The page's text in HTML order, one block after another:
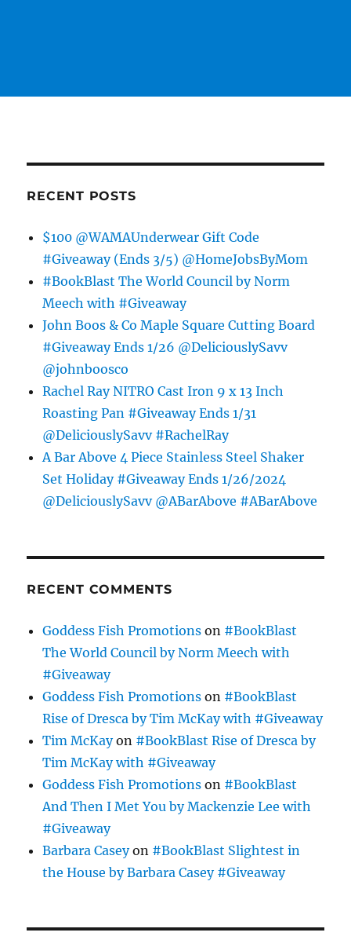
RECENT POSTS
$100 @WAMAUnderwear Gift Code
#Giveaway (Ends 3/5) @HomeJobsByMom
#BookBlast The World Council by Norm
Meech with #Giveaway
John Boos & Co Maple Square Cutting Board
#Giveaway Ends 1/26 @DeliciouslySavv
@johnboosco
Rachel Ray NITRO Cast Iron 9 x 13 Inch
Roasting Pan #Giveaway Ends 1/31
@DeliciouslySavv #RachelRay
A Bar Above 4 Piece Stainless Steel Shaker
Set Holiday #Giveaway Ends 1/26/2024
@DeliciouslySavv @ABarAbove #ABarAbove
RECENT COMMENTS
Goddess Fish Promotions on #BookBlast
The World Council by Norm Meech with
#Giveaway
Goddess Fish Promotions on #BookBlast
Rise of Dresca by Tim McKay with #Giveaway
Tim McKayon #BookBlast Rise of Dresca by
Tim McKay with #Giveaway
Goddess Fish Promotions on #BookBlast
And Then I Met You by Mackenzie Lee with
#Giveaway
Barbara Caseyon #BookBlast Slightest in
the House by Barbara Casey #Giveaway